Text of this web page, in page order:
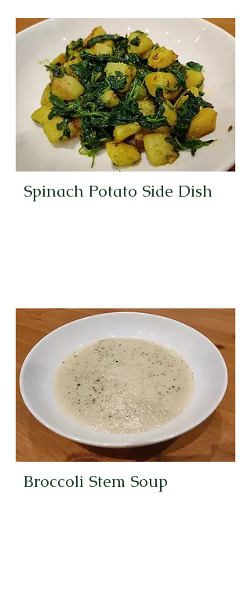
Spinach Potato Side Dish
Broccoli Stem Soup